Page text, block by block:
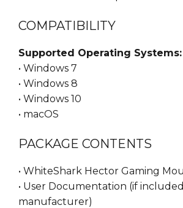
COMPATIBILITY
Supported Operating Systems:
• Windows 7
• Windows 8
• Windows 10
• macOS
PACKAGE CONTENTS
• WhiteShark Hector Gaming
• User Documentation (if
manufacturer)